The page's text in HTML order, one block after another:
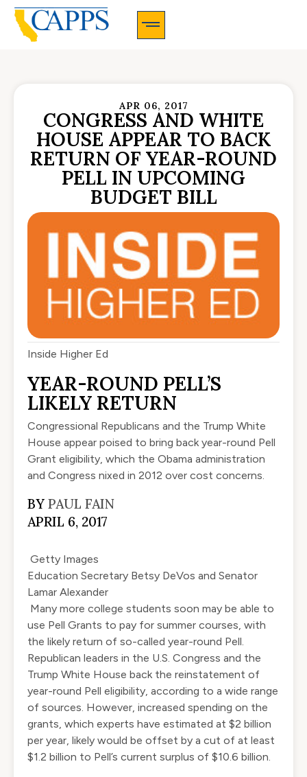
APR 06, 2017
CONGRESS AND WHITE
HOUSE APPEAR TO BACK
RETURN OF YEAR-ROUND
PELL IN UPCOMING
BUDGET BILL
Inside Higher Ed
YEAR-ROUND PELL’S
LIKELY RETURN
Congressional Republicans and the Trump White
House appear poised to bring back year-round Pell
Grant eligibility, which the Obama administration
and Congress nixed in 2012 over cost concerns.
BY PAUL FAIN
APRIL 6, 2017
Getty Images
Education Secretary Betsy DeVos and Senator
Lamar Alexander
Many more college students soon may be able to
use Pell Grants to pay for summer courses, with
the likely return of so-called year-round Pell.
Republican leaders in the U.S. Congress and the
Trump White House back the reinstatement of
year-round Pell eligibility, according to a wide range
of sources. However, increased spending on the
grants, which experts have estimated at $2 billion
per year, likely would be offset by a cut of at least
$1.2 billion to Pell’s current surplus of $10.6 billion.